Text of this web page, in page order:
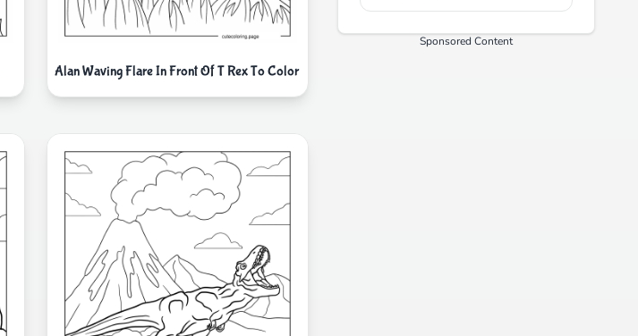
Alan Waving Flare In Front Of T Rex To Color
Sponsored Content